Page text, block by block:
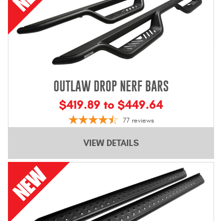
OUTLAW DROP NERF BARS
$419.89 to $449.64
77 reviews
VIEW DETAILS